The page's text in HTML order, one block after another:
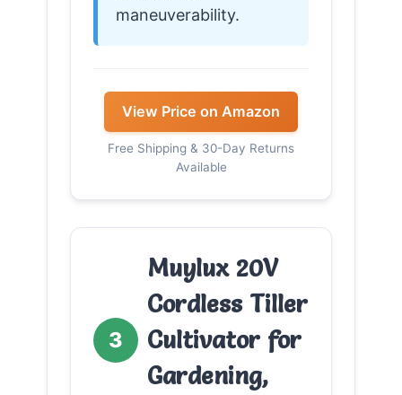
maneuverability.
View Price on Amazon
Free Shipping & 30-Day Returns
Available
3
Muylux 20V
Cordless Tiller
Cultivator for
Gardening,